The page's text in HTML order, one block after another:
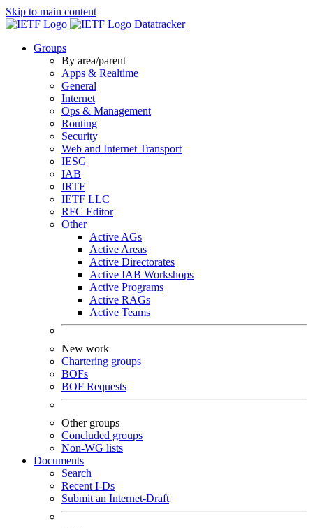
Skip to main content
Datatracker
Groups
By area/parent
Apps & Realtime
General
Internet
Ops & Management
Routing
Security
Web and Internet Transport
IESG
IAB
IRTF
IETF LLC
RFC Editor
Other
Active AGs
Active Areas
Active Directorates
Active IAB Workshops
Active Programs
Active RAGs
Active Teams
New work
Chartering groups
BOFs
BOF Requests
Other groups
Concluded groups
Non-WG lists
Documents
Search
Recent I-Ds
Submit an Internet-Draft